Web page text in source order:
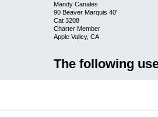
Mandy Canales
90 Beaver Marquis 40'
Cat 3208
Charter Member
Apple Valley, CA
The following